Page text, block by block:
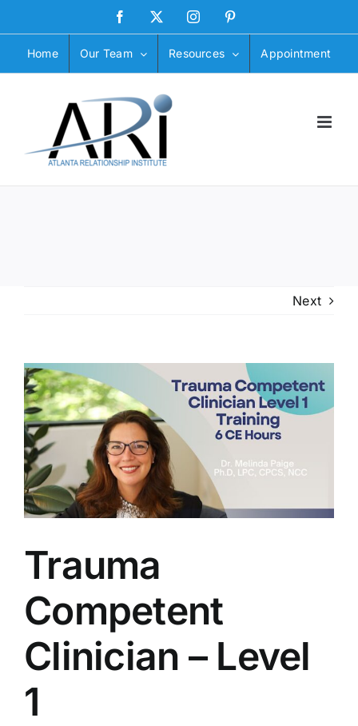
to
content
Facebook Instagram
Home Our Team Resources Appointment
Next
View
Larger
Image
Trauma
Competent
Clinician – Level
1